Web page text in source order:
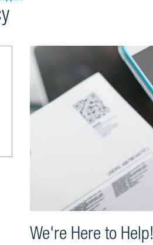
We're Here to Help!